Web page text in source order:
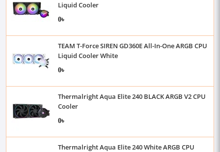
Liquid Cooler
0৳
TEAM T-Force SIREN GD360E All-In-One ARGB CPU
Liquid Cooler White
0৳
Thermalright Aqua Elite 240 BLACK ARGB V2 CPU
Cooler
0৳
Thermalright Aqua Elite 240 White ARGB CPU